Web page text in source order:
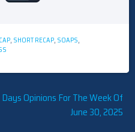
, SHORT RECAP, SOAPS,
Days Opinions For The Week Of
June 30, 2025